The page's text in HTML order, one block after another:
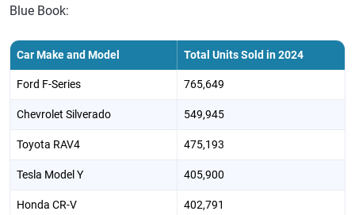
Blue Book:
Car Make and Model Total Units Sold in 2024
Ford F-Series 765,649
Chevrolet Silverado 549,945
Toyota RAV4 475,193
Tesla Model Y 405,900
Honda CR-V 402,791